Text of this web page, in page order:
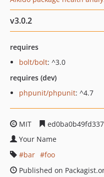
v3.0.2
requires
bolt/bolt: ^3.0
requires (dev)
phpunit/phpunit: ^4.7
MIT
Your Name
bar
foo
Published on